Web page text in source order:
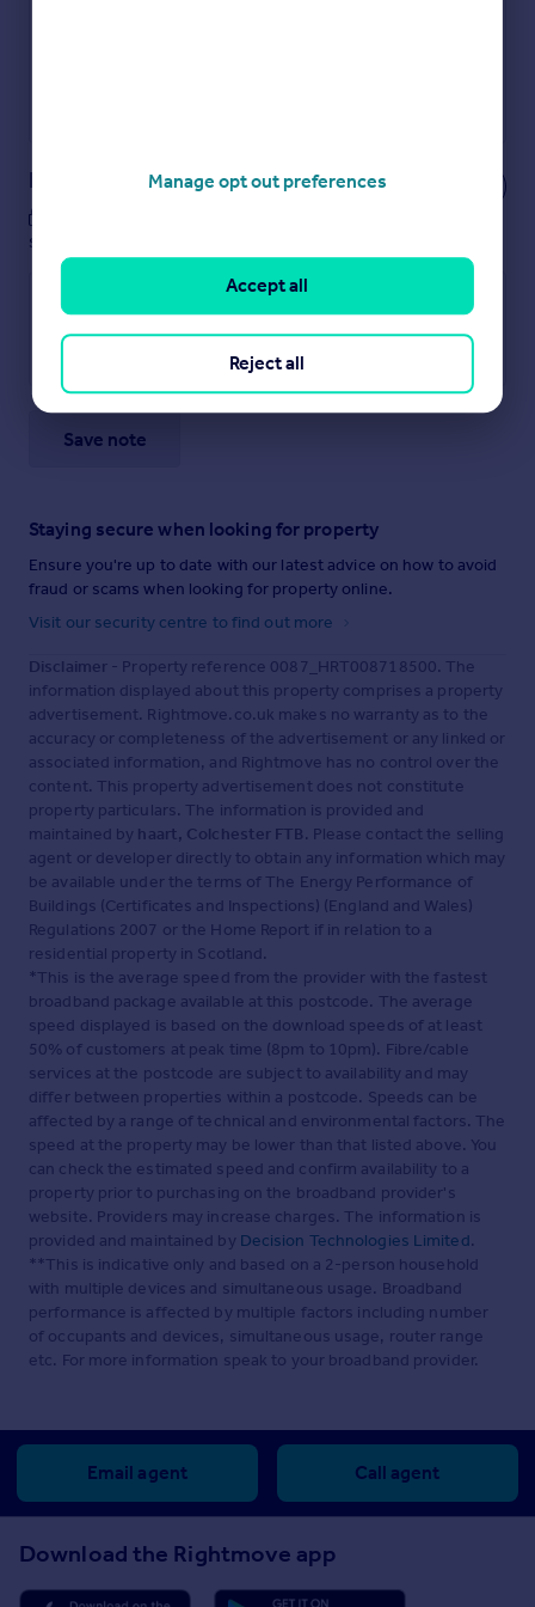
Notes
see them.
Save note
Staying secure when looking for property
Ensure you're up to date with our latest advice on how to avoid
fraud or scams when looking for property online.
Visit our security centre to find out more
Disclaimer - Property reference 0087_HRT008718500. The
information displayed about this property comprises a property
advertisement. Rightmove.co.uk makes no warranty as to the
accuracy or completeness of the advertisement or any linked or
associated information, and Rightmove has no control over the
content. This property advertisement does not constitute
property particulars. The information is provided and
maintained by haart, Colchester FTB. Please contact the selling
agent or developer directly to obtain any information which may
be available under the terms of The Energy Performance of
Buildings (Certificates and Inspections) (England and Wales)
Regulations 2007 or the Home Report if in relation to a
residential property in Scotland.
*This is the average speed from the provider with the fastest
broadband package available at this postcode. The average
speed displayed is based on the download speeds of at least
50% of customers at peak time (8pm to 10pm). Fibre/cable
services at the postcode are subject to availability and may
differ between properties within a postcode. Speeds can be
affected by a range of technical and environmental factors. The
speed at the property may be lower than that listed above. You
can check the estimated speed and confirm availability to a
property prior to purchasing on the broadband provider's
website. Providers may increase charges. The information is
provided and maintained by Decision Technologies Limited.
**This is indicative only and based on a 2-person household
with multiple devices and simultaneous usage. Broadband
performance is affected by multiple factors including number
of occupants and devices, simultaneous usage, router range
etc. For more information speak to your broadband provider.
Email agent Call agent
Download the Rightmove app
Manage opt out preferences
Reject all
Accept all